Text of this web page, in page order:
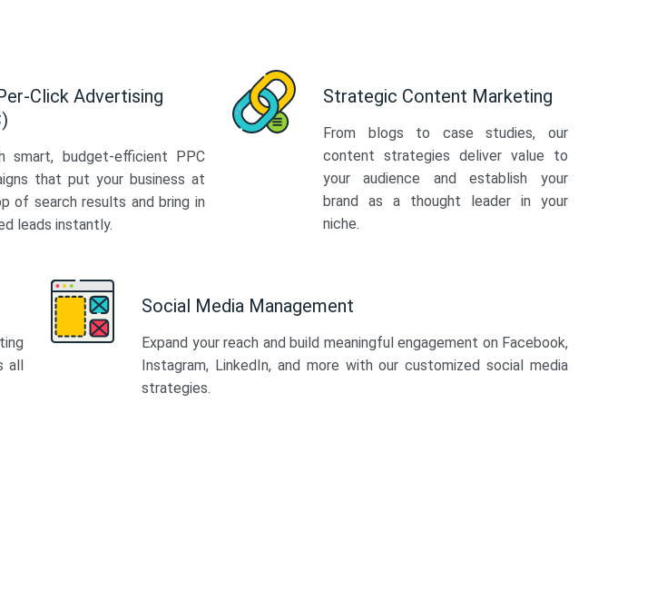
Click Advertising
smart, budget-efficient PPC
that put your business at
of search results and bring in
leads instantly.
Strategic Content Marketing
From blogs to case studies, our
content strategies deliver value to
your audience and establish your
brand as a thought leader in your
niche.
all
Social Media Management
Expand your reach and build meaningful engagement on Facebook,
Instagram, LinkedIn, and more with our customized social media
strategies.